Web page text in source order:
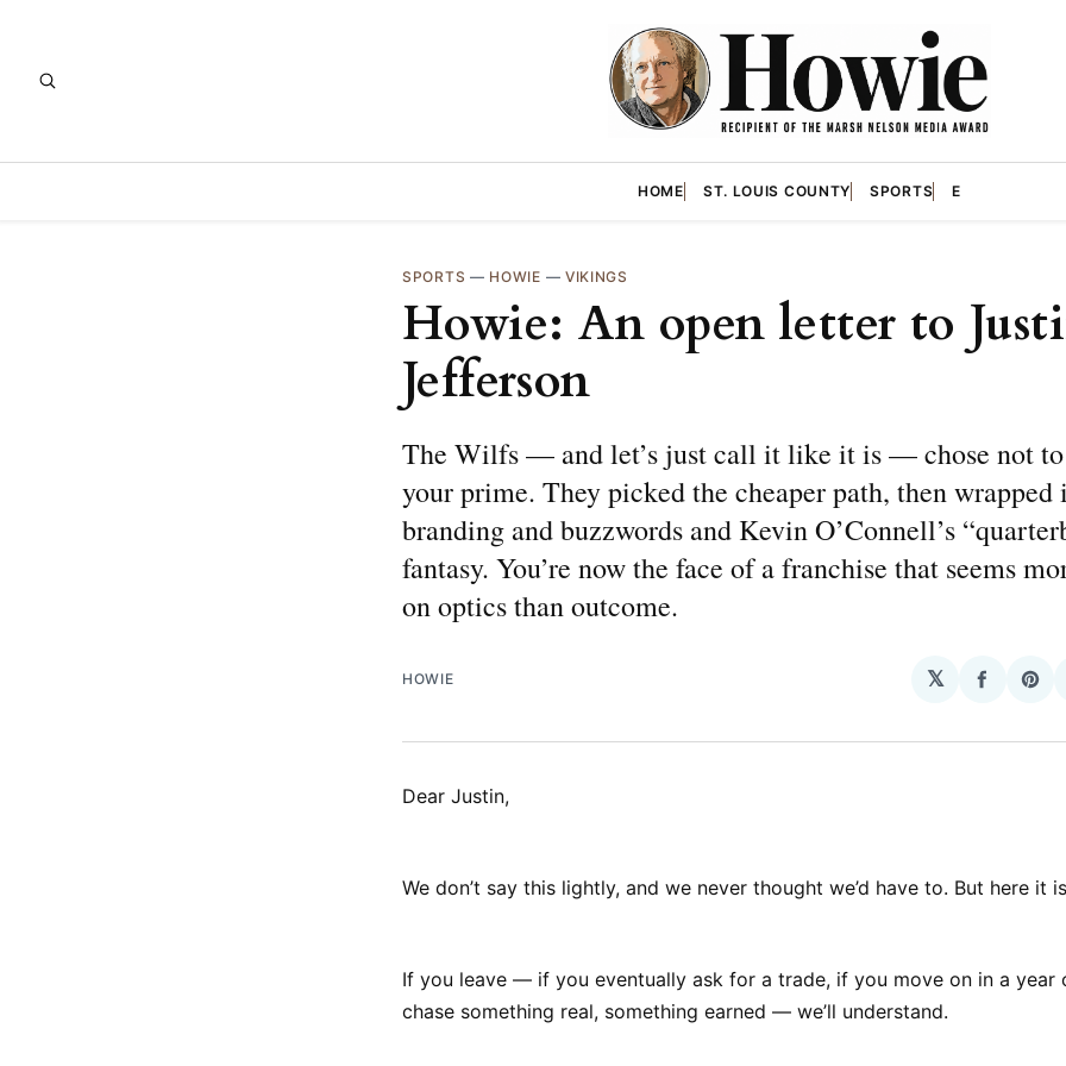
HOME ST. LOUIS COUNTY SPORTS E
SPORTS — HOWIE — VIKINGS
Howie: An open letter to
Jefferson
The Wilfs — and let’s just call it like it is — chose not
your prime. They picked the cheaper path, then
branding and buzzwords and Kevin O’Connell’s
fantasy. You’re now the face of a franchise that seems
on optics than outcome.
HOWIE 𝕏
Share
Dear Justin,
We don’t say this lightly, and we never thought we’d have to. But here it
If you leave — if you eventually ask for a trade, if you move on in a year
chase something real, something earned — we’ll understand.